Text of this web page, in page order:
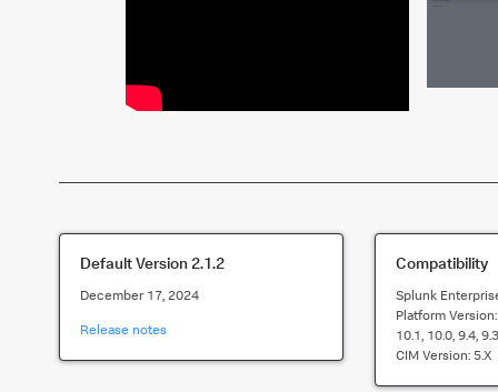
Default Version 2.1.2
December 17, 2024
Release notes
Compatibility
Splunk
Platform
10.1, 10.0, 9.4,
CIM Version: 5.x